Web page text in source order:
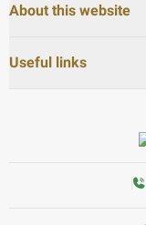
About this website
Useful links